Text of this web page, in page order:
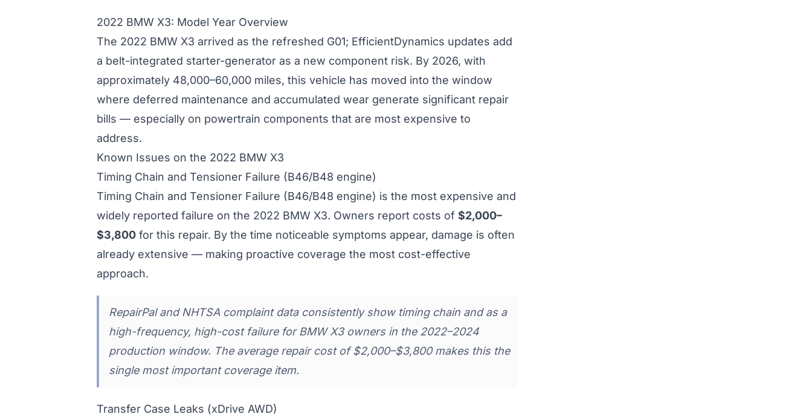
2022 BMW X3: Model Year Overview
The 2022 BMW X3 arrived as the refreshed G01; EfficientDynamics updates add
a belt-integrated starter-generator as a new component risk. By 2026, with
approximately 48,000–60,000 miles, this vehicle has moved into the window
where deferred maintenance and accumulated wear generate significant repair
bills — especially on powertrain components that are most expensive to
address.
Known Issues on the 2022 BMW X3
Timing Chain and Tensioner Failure (B46/B48 engine)
Timing Chain and Tensioner Failure (B46/B48 engine) is the most expensive and
widely reported failure on the 2022 BMW X3. Owners report costs of $2,000–
$3,800 for this repair. By the time noticeable symptoms appear, damage is often
already extensive — making proactive coverage the most cost-effective
approach.
RepairPal and NHTSA complaint data consistently show timing chain and as a
high-frequency, high-cost failure for BMW X3 owners in the 2022–2024
production window. The average repair cost of $2,000–$3,800 makes this the
single most important coverage item.
Transfer Case Leaks (xDrive AWD)